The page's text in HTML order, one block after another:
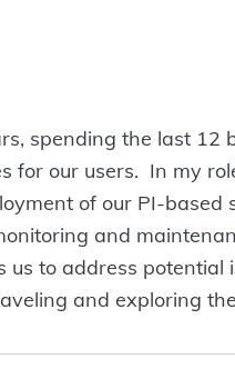
spending the last
for our users. In my
of our PI-
and
to address potential
and exploring